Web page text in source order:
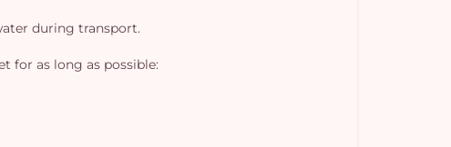
during transport.
for as long as possible: